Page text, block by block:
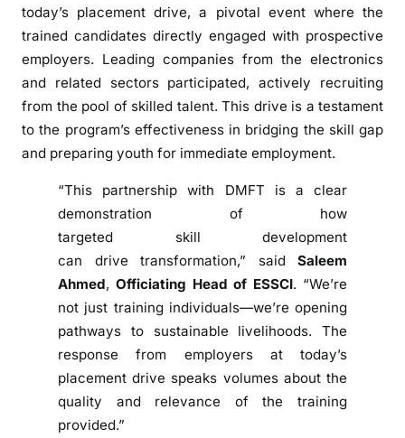
w
i
t
h
s
T
h
r
o
g
h
today’s placement drive, a pivotal event where the
trained candidates directly engaged with prospective
employers. Leading companies from the electronics
and related sectors participated, actively recruiting
from the pool of skilled talent. This drive is a testament
to the program’s effectiveness in bridging the skill gap
and preparing youth for immediate employment.
“This partnership with DMFT is a clear
demonstration of how
targeted skill development
can drive transformation,” said Saleem
Ahmed, Officiating Head of ESSCI. “We’re
not just training individuals—we’re opening
pathways to sustainable livelihoods. The
response from employers at today’s
placement drive speaks volumes about the
quality and relevance of the training
provided.”